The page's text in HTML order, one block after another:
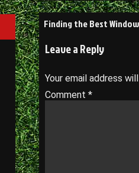
Post
navigation
Finding the Best
Leave a Reply
Your email address
Comment *